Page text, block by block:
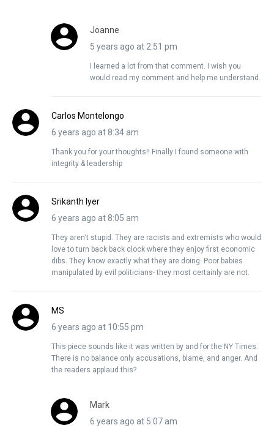
Joanne
5 years ago at 2:51 pm
I learned a lot from that comment. I wish you
would read my comment and help me understand.
Carlos Montelongo
6 years ago at 8:34 am
Thank you for your thoughts!! Finally I found someone with
integrity & leadership
Srikanth Iyer
6 years ago at 8:05 am
They aren’t stupid. They are racists and extremists who would
love to turn back back clock where they enjoy first economic
dibs. They know exactly what they are doing. Poor babies
manipulated by evil politicians- they most certainly are not.
MS
6 years ago at 10:55 pm
This piece sounds like it was written by and for the NY Times.
There is no balance only accusations, blame, and anger. And
the readers applaud this?
Mark
6 years ago at 5:07 am